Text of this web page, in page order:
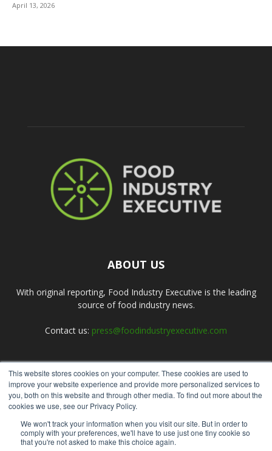
This website stores cookies on your computer. These cookies are used to
improve your website experience and provide more personalized services to
you, both on this website and through other media. To find out more about the
cookies we use, see our Privacy Policy.
We won't track your information when you visit our site. But in order to
comply with your preferences, we'll have to use just one tiny cookie so
that you're not asked to make this choice again.
April 13, 2026
ABOUT US
With original reporting, Food Industry Executive is the leading
source of food industry news.
Contact us: press@foodindustryexecutive.com
FOLLOW US